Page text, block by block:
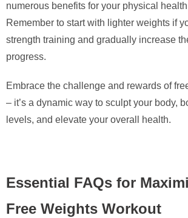
numerous benefits for your physical
Remember to start with lighter weights if
strength training and gradually increase
progress.
Embrace the challenge and rewards of
– it’s a dynamic way to sculpt your body,
levels, and elevate your overall health.
Essential FAQs for
Free Weights Workout